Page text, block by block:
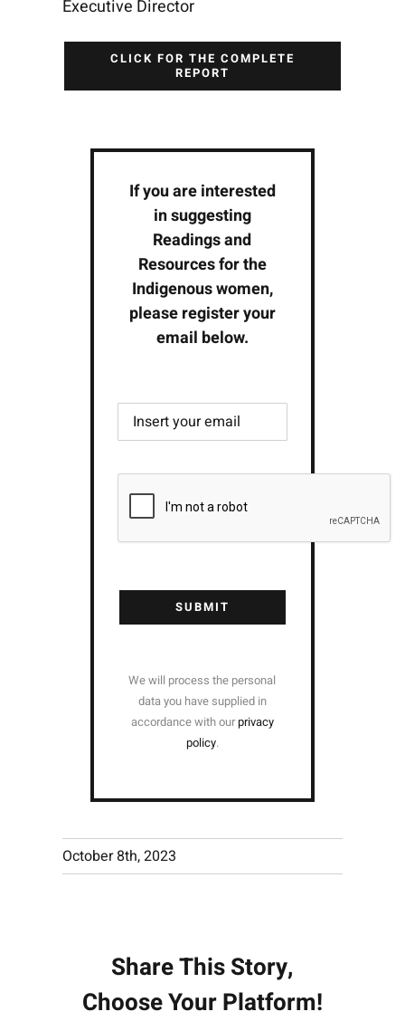
Executive Director
CLICK FOR THE COMPLETE
REPORT
If you are interested
in suggesting
Readings and
Resources for the
Indigenous women,
please register your
email below.
SUBMIT
We will process the personal
data you have supplied in
accordance with ourprivacy
policy.
October 8th, 2023
Share This Story,
Choose Your Platform!